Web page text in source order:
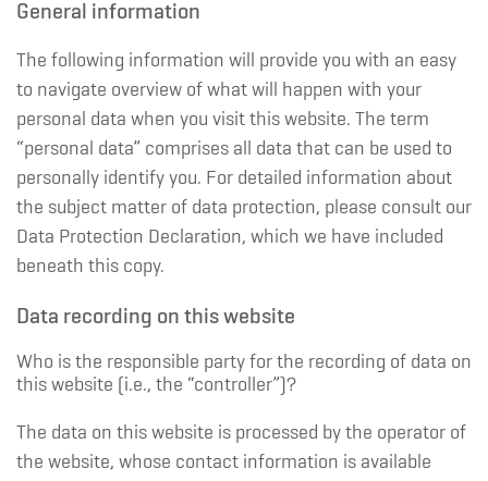
General information
The following information will provide you with an easy
to navigate overview of what will happen with your
personal data when you visit this website. The term
“personal data” comprises all data that can be used to
personally identify you. For detailed information about
the subject matter of data protection, please consult our
Data Protection Declaration, which we have included
beneath this copy.
Data recording on this website
Who is the responsible party for the recording of data on
this website (i.e., the “controller”)?
The data on this website is processed by the operator of
the website, whose contact information is available